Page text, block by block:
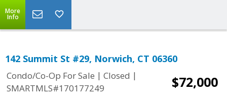
More
Info
142 Summit St #29, Norwich, CT 06360
Condo/Co-Op For Sale | Closed |
SMARTMLS#170177249
$72,000